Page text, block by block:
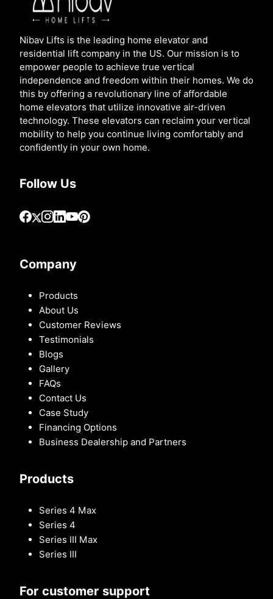
Nibav Lifts is the leading home elevator and
residential lift company in the US. Our mission is to
empower people to achieve true vertical
independence and freedom within their homes. We do
this by offering a revolutionary line of affordable
home elevators that utilize innovative air-driven
technology. These elevators can reclaim your vertical
mobility to help you continue living comfortably and
confidently in your own home.
Follow Us
Company
Products
About Us
Customer Reviews
Testimonials
Blogs
Gallery
FAQs
Contact Us
Case Study
Financing Options
Business Dealership and Partners
Products
Series 4 Max
Series 4
Series III Max
Series III
For customer support